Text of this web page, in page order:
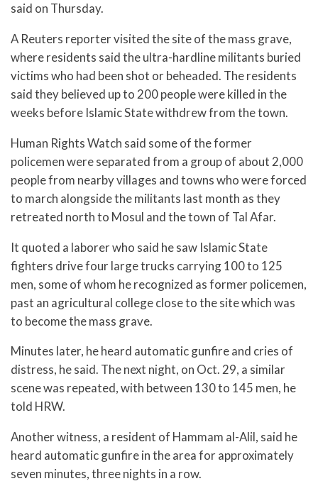
said on Thursday.
A Reuters reporter visited the site of the mass grave,
where residents said the ultra-hardline militants buried
victims who had been shot or beheaded. The residents
said they believed up to 200 people were killed in the
weeks before Islamic State withdrew from the town.
Human Rights Watch said some of the former
policemen were separated from a group of about 2,000
people from nearby villages and towns who were forced
to march alongside the militants last month as they
retreated north to Mosul and the town of Tal Afar.
It quoted a laborer who said he saw Islamic State
fighters drive four large trucks carrying 100 to 125
men, some of whom he recognized as former policemen,
past an agricultural college close to the site which was
to become the mass grave.
Minutes later, he heard automatic gunfire and cries of
distress, he said. The next night, on Oct. 29, a similar
scene was repeated, with between 130 to 145 men, he
told HRW.
Another witness, a resident of Hammam al-Alil, said he
heard automatic gunfire in the area for approximately
seven minutes, three nights in a row.